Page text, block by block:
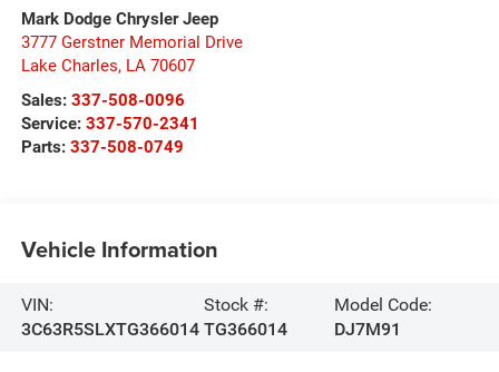
Mark Dodge Chrysler Jeep
3777 Gerstner Memorial Drive
Lake Charles, LA 70607
Sales: 337-508-0096
Service: 337-570-2341
Parts: 337-508-0749
Vehicle Information
VIN:
3C63R5SLXTG366014
Stock #:
TG366014
Model Code:
DJ7M91